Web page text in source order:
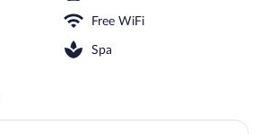
Free WiFi
Spa